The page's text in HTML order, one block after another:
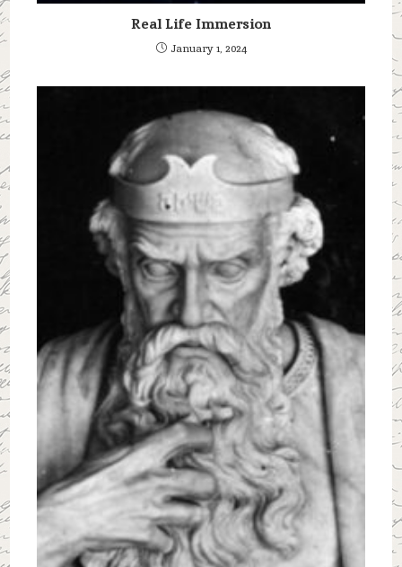
Real Life Immersion
January 1, 2024